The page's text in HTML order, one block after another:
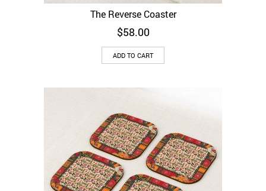
The Reverse Coaster
$58.00
ADD TO CART